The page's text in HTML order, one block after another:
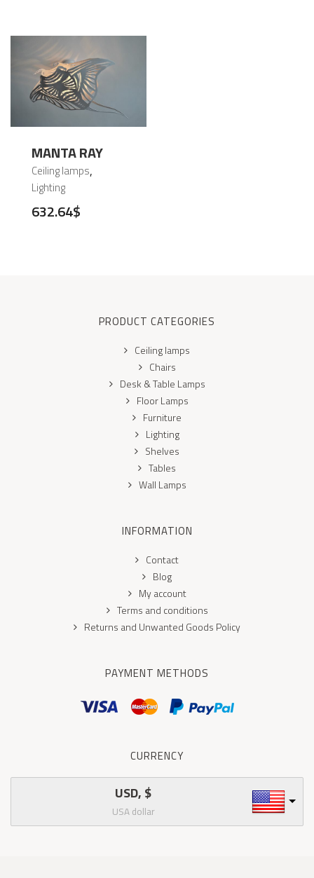
MANTA RAY
Ceiling lamps,
Lighting
632.64$
PRODUCT CATEGORIES
Ceiling lamps
Chairs
Desk & Table Lamps
Floor Lamps
Furniture
Lighting
Shelves
Tables
Wall Lamps
INFORMATION
Contact
Blog
My account
Terms and conditions
Returns and Unwanted Goods Policy
PAYMENT METHODS
CURRENCY
USD, $
USA dollar